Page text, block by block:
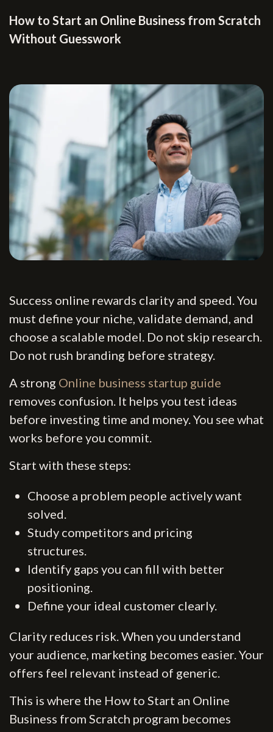
How to Start an Online Business from Scratch
Without Guesswork
Success online rewards clarity and speed. You
must define your niche, validate demand, and
choose a scalable model. Do not skip research.
Do not rush branding before strategy.
A strong Online business startup guide
removes confusion. It helps you test ideas
before investing time and money. You see what
works before you commit.
Start with these steps:
Choose a problem people actively want
solved.
Study competitors and pricing
structures.
Identify gaps you can fill with better
positioning.
Define your ideal customer clearly.
Clarity reduces risk. When you understand
your audience, marketing becomes easier. Your
offers feel relevant instead of generic.
This is where the How to Start an Online
Business from Scratch program becomes